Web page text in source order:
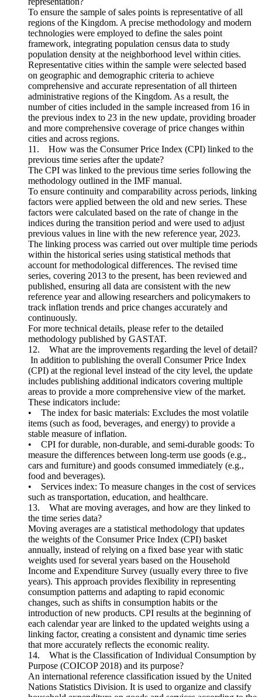
To ensure the sample of sales points is representative of all
regions of the Kingdom. A precise methodology and modern
technologies were employed to define the sales point
framework, integrating population census data to study
population density at the neighborhood level within cities.
Representative cities within the sample were selected based
on geographic and demographic criteria to achieve
comprehensive and accurate representation of all thirteen
administrative regions of the Kingdom. As a result, the
number of cities included in the sample increased from 16 in
the previous index to 23 in the new update, providing broader
and more comprehensive coverage of price changes within
cities and across regions.
11. How was the Consumer Price Index (CPI) linked to the
previous time series after the update?
The CPI was linked to the previous time series following the
methodology outlined in the IMF manual.
To ensure continuity and comparability across periods, linking
factors were applied between the old and new series. These
factors were calculated based on the rate of change in the
indices during the transition period and were used to adjust
previous values in line with the new reference year, 2023.
The linking process was carried out over multiple time periods
within the historical series using statistical methods that
account for methodological differences. The revised time
series, covering 2013 to the present, has been reviewed and
published, ensuring all data are consistent with the new
reference year and allowing researchers and policymakers to
track inflation trends and price changes accurately and
continuously.
For more technical details, please refer to the detailed
methodology published by GASTAT.
12. What are the improvements regarding the level of detail?
In addition to publishing the overall Consumer Price Index
(CPI) at the regional level instead of the city level, the update
includes publishing additional indicators covering multiple
areas to provide a more comprehensive view of the market.
These indicators include:
• The index for basic materials: Excludes the most volatile
items (such as food, beverages, and energy) to provide a
stable measure of inflation.
• CPI for durable, non-durable, and semi-durable goods: To
measure the differences between long-term use goods (e.g.,
cars and furniture) and goods consumed immediately (e.g.,
food and beverages).
• Services index: To measure changes in the cost of services
such as transportation, education, and healthcare.
13. What are moving averages, and how are they linked to
the time series data?
Moving averages are a statistical methodology that updates
the weights of the Consumer Price Index (CPI) basket
annually, instead of relying on a fixed base year with static
weights used for several years based on the Household
Income and Expenditure Survey (usually every three to five
years). This approach provides flexibility in representing
consumption patterns and adapting to rapid economic
changes, such as shifts in consumption habits or the
introduction of new products. CPI results at the beginning of
each calendar year are linked to the updated weights using a
linking factor, creating a consistent and dynamic time series
that more accurately reflects the economic reality.
14. What is the Classification of Individual Consumption by
Purpose (COICOP 2018) and its purpose?
An international reference classification issued by the United
Nations Statistics Division. It is used to organize and classify